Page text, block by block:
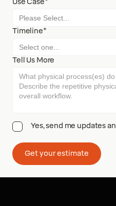
Timeline*
Tell Us More
Yes, send me updates